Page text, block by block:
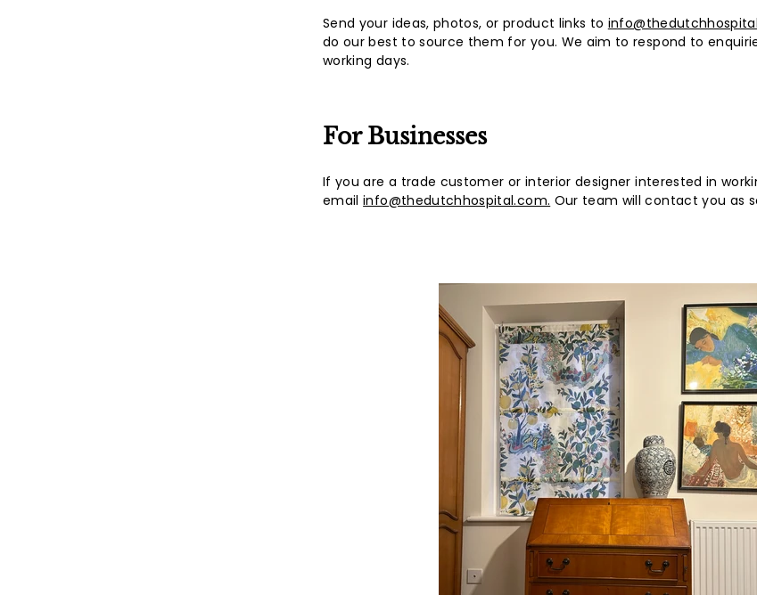
f
e
e)
Send your ideas, photos, or product links to
do our best to source them for you. We aim to respond to
working days.
For Businesses
If you are a trade customer or interior designer interested in
emailinfo@thedutchhospital.com. Our team will contact you as